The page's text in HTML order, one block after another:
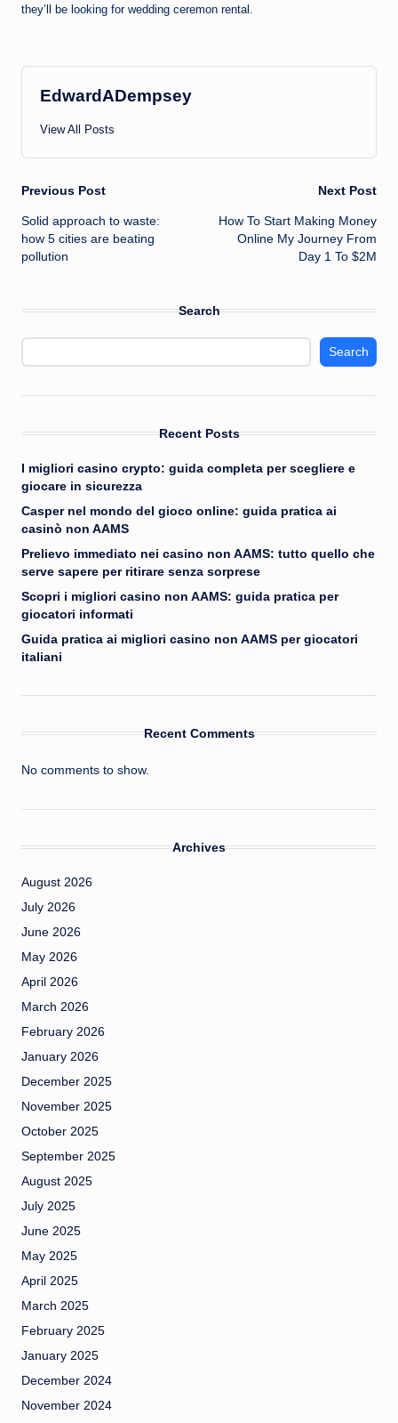
they’ll be looking for wedding ceremon rental.
EdwardADempsey
View All Posts
Post
navigation
Previous Post
Solid approach to waste:
how 5 cities are beating
pollution
Next Post
How To Start Making Money
Online My Journey From
Day 1 To $2M
Search
Search
Recent Posts
I migliori casino crypto: guida completa per scegliere e
giocare in sicurezza
Casper nel mondo del gioco online: guida pratica ai
casinò non AAMS
Prelievo immediato nei casino non AAMS: tutto quello che
serve sapere per ritirare senza sorprese
Scopri i migliori casino non AAMS: guida pratica per
giocatori informati
Guida pratica ai migliori casino non AAMS per giocatori
italiani
Recent Comments
No comments to show.
Archives
August 2026
July 2026
June 2026
May 2026
April 2026
March 2026
February 2026
January 2026
December 2025
November 2025
October 2025
September 2025
August 2025
July 2025
June 2025
May 2025
April 2025
March 2025
February 2025
January 2025
December 2024
November 2024